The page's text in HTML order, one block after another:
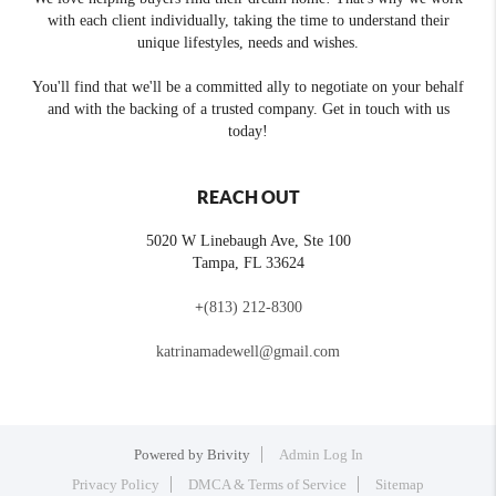
with each client individually, taking the time to understand their
unique lifestyles, needs and wishes.
You'll find that we'll be a committed ally to negotiate on your behalf
and with the backing of a trusted company. Get in touch with us
today!
REACH OUT
5020 W Linebaugh Ave, Ste 100
Tampa, FL 33624
+(813) 212-8300
katrinamadewell@gmail.com
Powered by Brivity
Admin Log In
Privacy Policy
DMCA & Terms of Service Sitemap